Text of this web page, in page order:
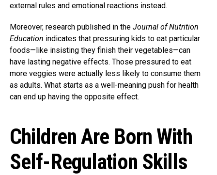
external rules and emotional reactions instead.
Moreover, research published in the Journal of Nutrition
Education indicates that pressuring kids to eat particular
foods—like insisting they finish their vegetables—can
have lasting negative effects. Those pressured to eat
more veggies were actually less likely to consume them
as adults. What starts as a well-meaning push for health
can end up having the opposite effect.
Children Are Born With
Self-Regulation Skills